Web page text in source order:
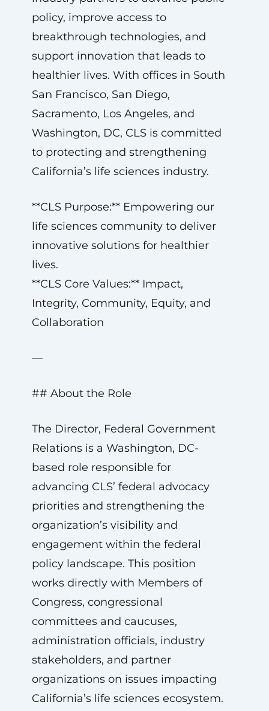
policy, improve access to
breakthrough technologies, and
support innovation that leads to
healthier lives. With offices in South
San Francisco, San Diego,
Sacramento, Los Angeles, and
Washington, DC, CLS is committed
to protecting and strengthening
California’s life sciences industry.
**CLS Purpose:** Empowering our
life sciences community to deliver
innovative solutions for healthier
lives.
**CLS Core Values:** Impact,
Integrity, Community, Equity, and
Collaboration
—
## About the Role
The Director, Federal Government
Relations is a Washington, DC-
based role responsible for
advancing CLS’ federal advocacy
priorities and strengthening the
organization’s visibility and
engagement within the federal
policy landscape. This position
works directly with Members of
Congress, congressional
committees and caucuses,
administration officials, industry
stakeholders, and partner
organizations on issues impacting
California’s life sciences ecosystem.